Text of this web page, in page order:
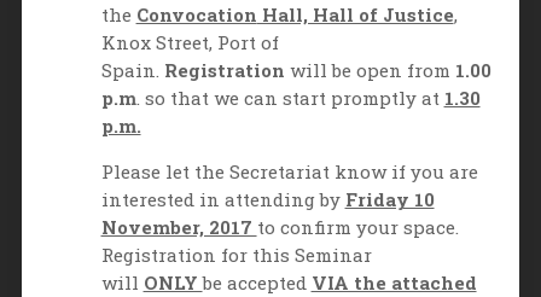
the Convocation Hall, Hall of Justice,
Knox Street, Port of
Spain. Registration will be open from 1.00
p.m. so that we can start promptly at 1.30
p.m.
Please let the Secretariat know if you are
interested in attending by Friday 10
November, 2017 to confirm your space.
Registration for this Seminar
will ONLYbe accepted VIA the attached